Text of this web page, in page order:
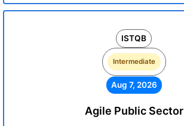
ISTQB
Intermediate
Aug 7, 2026
Agile Public Sector